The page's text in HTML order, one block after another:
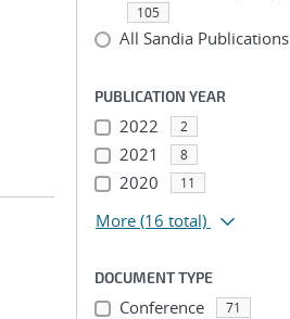
105
All Sandia Publications
PUBLICATION YEAR
2022 2
2021 8
2020 11
More (16 total)
DOCUMENT TYPE
Conference 71